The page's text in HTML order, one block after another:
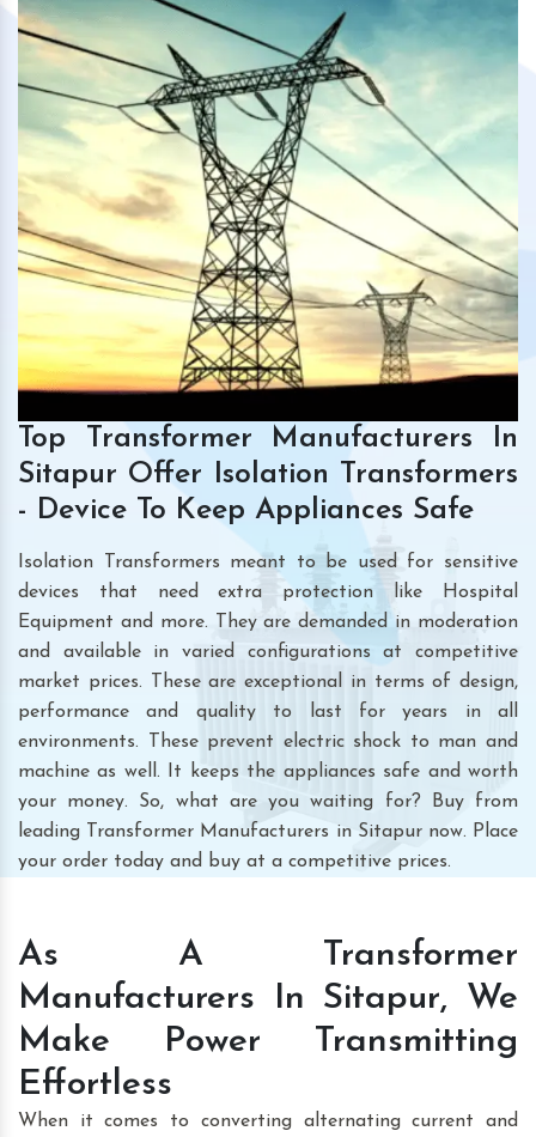
Top Transformer Manufacturers In
Sitapur Offer Isolation Transformers
- Device To Keep Appliances Safe
Isolation Transformers meant to be used for sensitive
devices that need extra protection like Hospital
Equipment and more. They are demanded in moderation
and available in varied configurations at competitive
market prices. These are exceptional in terms of design,
performance and quality to last for years in all
environments. These prevent electric shock to man and
machine as well. It keeps the appliances safe and worth
your money. So, what are you waiting for? Buy from
leading Transformer Manufacturers in Sitapur now. Place
your order today and buy at a competitive prices.
As A Transformer
Manufacturers In Sitapur, We
Make Power Transmitting
Effortless
When it comes to converting alternating current and